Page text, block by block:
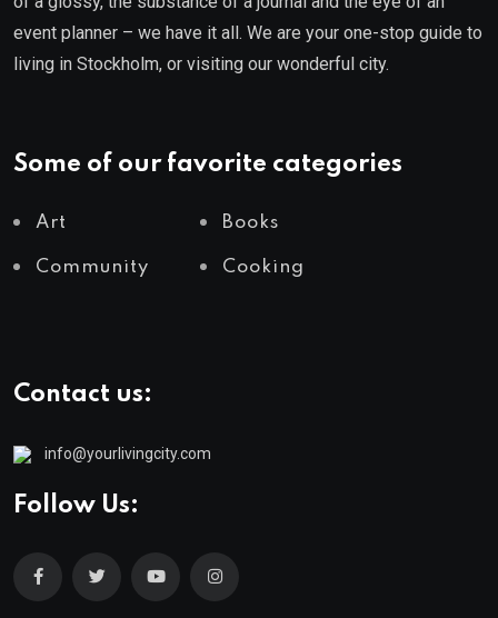
event planner – we have it all. We are your one-stop guide to
living in Stockholm, or visiting our wonderful city.
Some of our favorite categories
Art Books
Community Cooking
Contact us:
info@yourlivingcity.com
Follow Us: